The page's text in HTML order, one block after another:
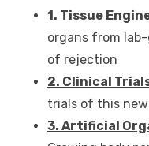
1. Tissue
organs from
of rejection
2. Clinical
trials of this
3. Artificial